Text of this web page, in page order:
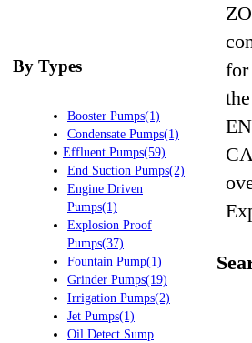
By Types
Booster Pumps(1)
Condensate Pumps(1)
Effluent Pumps(59)
End Suction Pumps(2)
Engine Driven
Pumps(1)
Explosion Proof
Pumps(37)
Fountain Pump(1)
Grinder Pumps(19)
Irrigation Pumps(2)
Jet Pumps(1)
Oil Detect Sump
for